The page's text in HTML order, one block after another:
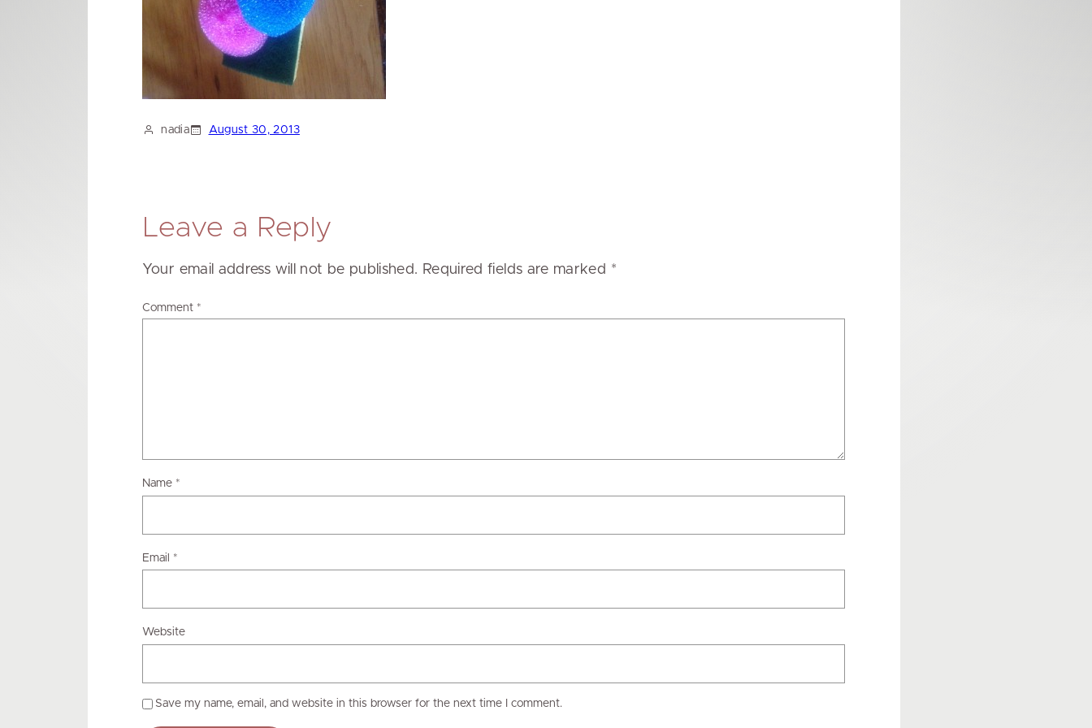
nadia August 30, 2013
Leave a Reply
Your email address will not be published. Required fields are marked *
Comment *
Name *
Email *
Website
Save my name, email, and website in this browser for the next time I comment.